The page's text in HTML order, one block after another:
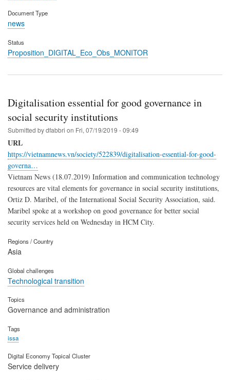
Document Type
news
Status
Proposition_DIGITAL_Eco_Obs_MONITOR
Digitalisation essential for good governance in
social security institutions
Submitted bydfabbri on Fri, 07/19/2019 - 09:49
URL
https://vietnamnews.vn/society/522839/digitalisation-essential-for-good-
governa…
Vietnam News (18.07.2019) Information and communication technology
resources are vital elements for governance in social security institutions,
Ortiz D. Maribel, of the International Social Security Association, said.
Maribel spoke at a workshop on good governance for better social
security services held on Wednesday in HCM City.
Regions / Country
Asia
Global challenges
Technological transition
Topics
Governance and administration
Tags
issa
Digital Economy Topical Cluster
Service delivery